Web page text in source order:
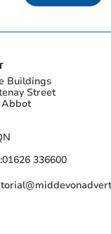
Buildings
Street
01626 336600